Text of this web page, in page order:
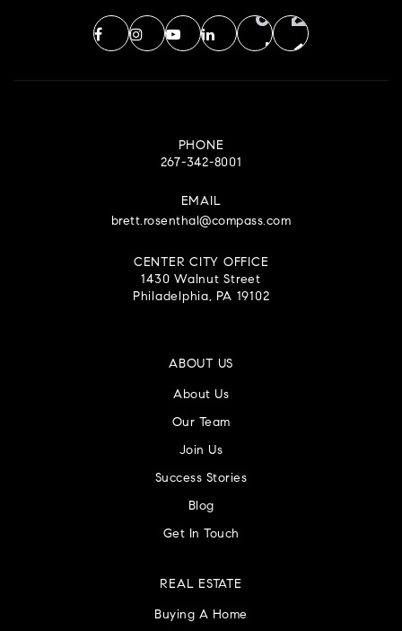
PHONE
267-342-8001
EMAIL
brett.rosenthal@compass.com
CENTER CITY OFFICE
1430 Walnut Street
Philadelphia, PA 19102
ABOUT US
About Us
Our Team
Join Us
Success Stories
Blog
Get In Touch
REAL ESTATE
Buying A Home